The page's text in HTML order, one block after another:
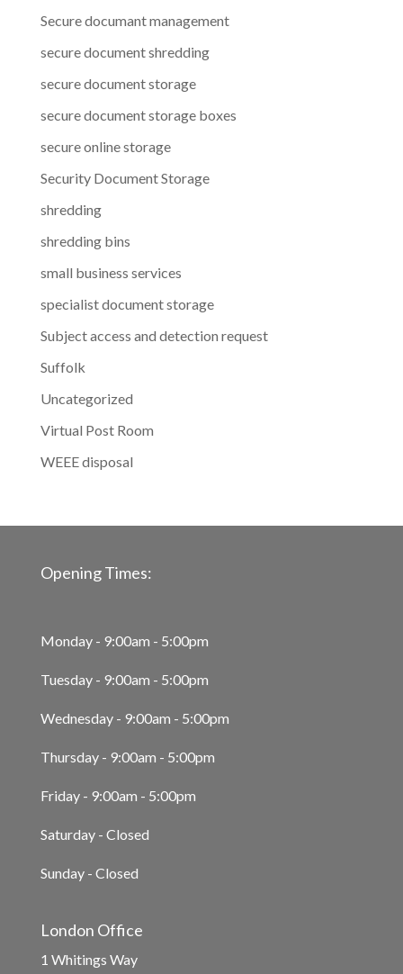
Secure documant management
secure document shredding
secure document storage
secure document storage boxes
secure online storage
Security Document Storage
shredding
shredding bins
small business services
specialist document storage
Subject access and detection request
Suffolk
Uncategorized
Virtual Post Room
WEEE disposal
Opening Times:
Monday - 9:00am - 5:00pm
Tuesday - 9:00am - 5:00pm
Wednesday - 9:00am - 5:00pm
Thursday - 9:00am - 5:00pm
Friday - 9:00am - 5:00pm
Saturday - Closed
Sunday - Closed
London Office
1 Whitings Way